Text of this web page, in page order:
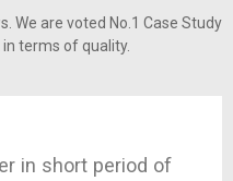
We are voted No.1 Case Study
terms of quality.
in short period of